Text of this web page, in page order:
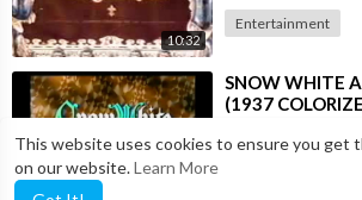
This website uses cookies to ensure you get
on our website.Learn More
10:32
Entertainment
⁣SNOW WHITE
(1937
86 Views·22 Nov